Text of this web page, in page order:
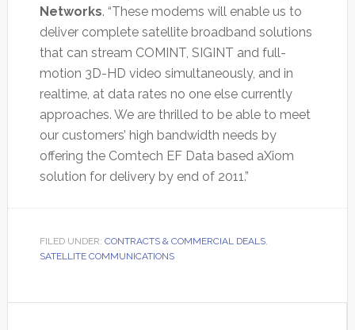
Networks. “These modems will enable us to
deliver complete satellite broadband solutions
that can stream COMINT, SIGINT and full-
motion 3D-HD video simultaneously, and in
realtime, at data rates no one else currently
approaches. We are thrilled to be able to meet
our customers’ high bandwidth needs by
offering the Comtech EF Data based aXiom
solution for delivery by end of 2011.”
FILED UNDER: CONTRACTS & COMMERCIAL DEALS,
SATELLITE COMMUNICATIONS